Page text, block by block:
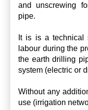
and unscrewing
pipe.
It is is a technical
labour during the
the earth drilling
system (electric or
Without any
use (irrigation